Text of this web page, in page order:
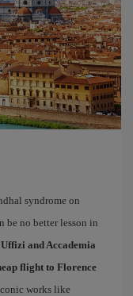
syndrome on
be no better lesson in
Uffizi and Accademia
flight to Florence
works like